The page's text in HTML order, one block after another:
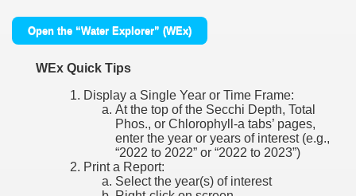
Open the “Water Explorer” (WEx)
WEx Quick Tips
Display a Single Year or Time Frame:
At the top of the Secchi Depth, Total
Phos., or Chlorophyll-a tabs’ pages,
enter the year or years of interest (e.g.,
“2022 to 2022” or “2022 to 2023”)
Print a Report:
Select the year(s) of interest